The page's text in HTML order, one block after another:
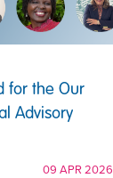
for the Our
Advisory
09 APR 2026